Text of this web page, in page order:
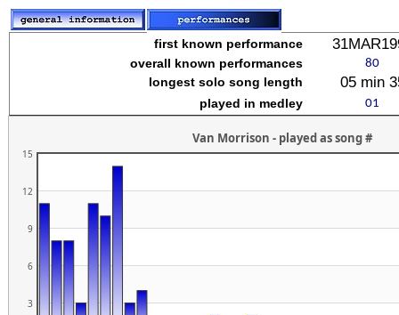
first known performance
overall known performances
longest solo song length
05 min
played in medley
3
6
9
12
15
Van Morrison - played as song #